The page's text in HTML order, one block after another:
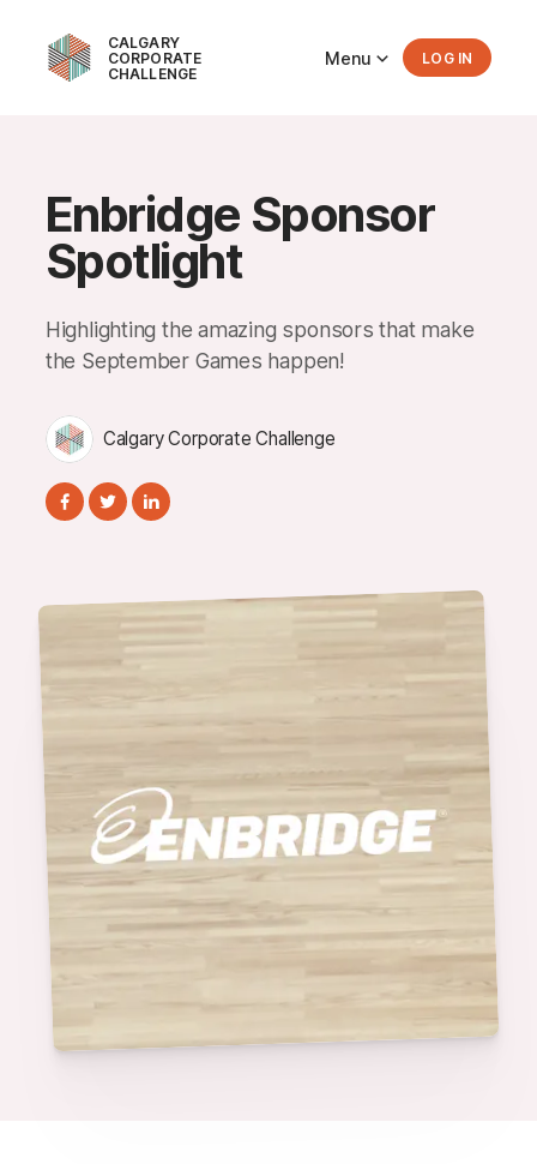
CALGARY
CORPORATE
CHALLENGE
Menu LOG IN
Enbridge Sponsor
Spotlight
Highlighting the amazing sponsors that make
the September Games happen!
Calgary Corporate Challenge